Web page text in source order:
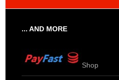
... AND MORE
Shop